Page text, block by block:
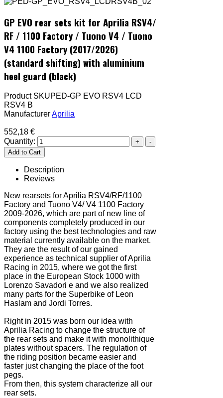
GP EVO rear sets kit for Aprilia RSV4/
RF / 1100 Factory / Tuono V4 / Tuono
V4 1100 Factory (2017/2026)
(standard shifting) with aluminium
heel guard (black)
Product SKUPED-GP EVO RSV4 LCD
RSV4 B
ManufacturerAprilia
552,18 €
Quantity:
Description
Reviews
New rearsets for Aprilia RSV4/RF/1100
Factory and Tuono V4/ V4 1100 Factory
2009-2026, which are part of new line of
components completely produced in our
factory using the best technologies and raw
material currently available on the market.
They are the result of our gained
experience as technical supplier of Aprilia
Racing in 2015, where we got the first
place in the European Stock 1000 with
Lorenzo Savadori e and we also realized
many parts for the Superbike of Leon
Haslam and Jordi Torres.
Right in 2015 was born our idea with
Aprilia Racing to change the structure of
the rear sets and make it with monolithique
plates without spacers. The regulation of
the riding position became easier and
faster just changing the place of the foot
pegs.
From then, this system characterize all our
rear sets.